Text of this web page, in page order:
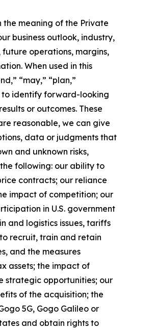
meaning of the Private
business outlook, industry,
operations, margins,
When used in this
“may,” “plan,”
to identify forward-looking
or outcomes. These
reasonable, we can give
data or judgments that
and unknown risks,
following: our ability to
contracts; our reliance
impact of competition; our
in U.S. government
and logistics issues, tariffs
recruit, train and retain
and the measures
assets; the impact of
strategic opportunities; our
of the acquisition; the
5G, Gogo Galileo or
and obtain rights to